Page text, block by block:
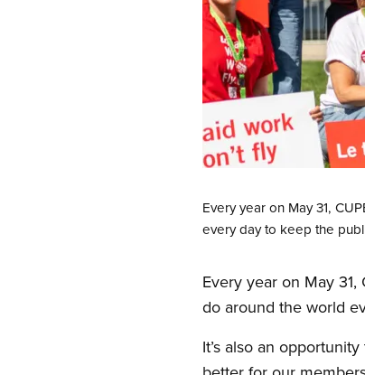
Every year on May 31,
every day to keep the
Every year on May
do around the world
It’s also an